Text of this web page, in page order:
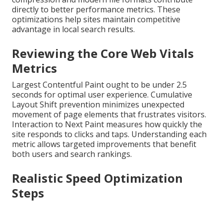
directly to better performance metrics. These
optimizations help sites maintain competitive
advantage in local search results.
Reviewing the Core Web Vitals
Metrics
Largest Contentful Paint ought to be under 2.5
seconds for optimal user experience. Cumulative
Layout Shift prevention minimizes unexpected
movement of page elements that frustrates visitors.
Interaction to Next Paint measures how quickly the
site responds to clicks and taps. Understanding each
metric allows targeted improvements that benefit
both users and search rankings.
Realistic Speed Optimization
Steps